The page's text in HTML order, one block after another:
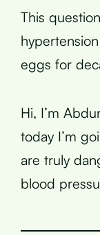
This
eggs for
Hi, I’m
today I’m
are truly
blood